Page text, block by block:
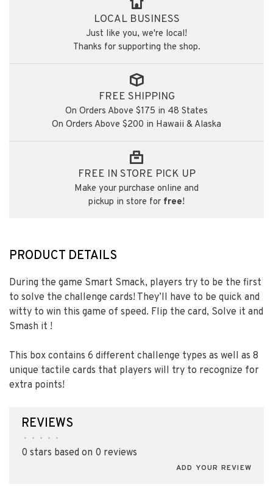
LOCAL BUSINESS
Just like you, we're local!
Thanks for supporting the shop.
FREE SHIPPING
On Orders Above $175 in 48 States
On Orders Above $200 in Hawaii & Alaska
FREE IN STORE PICK UP
Make your purchase online and
pickup in store for free!
PRODUCT DETAILS
During the game Smart Smack, players try to be the first
to solve the challenge cards! They’ll have to be quick and
witty to win this game of speed. Flip the card, Solve it and
Smash it ! ​
This box contains 6 different challenge types as well as 8
unique tactile cards that players will try to recognize for
extra points!​
REVIEWS
• • • • •
0 stars based on 0 reviews
ADD YOUR REVIEW